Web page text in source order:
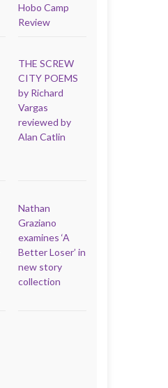
Hobo Camp
Review
THE SCREW
CITY POEMS
by Richard
Vargas
reviewed by
Alan Catlin
Nathan
Graziano
examines ‘A
Better Loser’ in
new story
collection